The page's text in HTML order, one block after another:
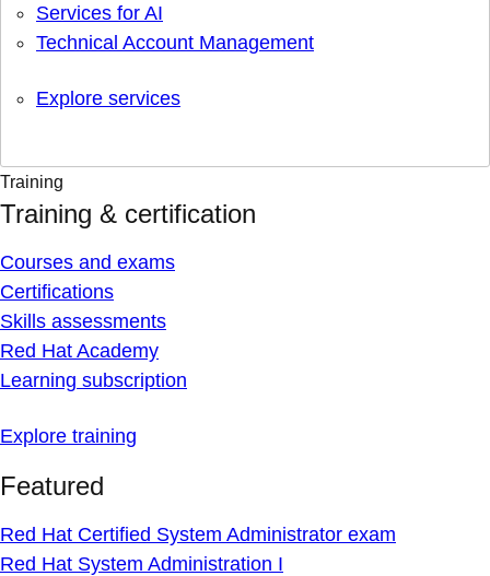
Services for AI
Technical Account Management
Explore services
Training
Training & certification
Courses and exams
Certifications
Skills assessments
Red Hat Academy
Learning subscription
Explore training
Featured
Red Hat Certified System Administrator exam
Red Hat System Administration I